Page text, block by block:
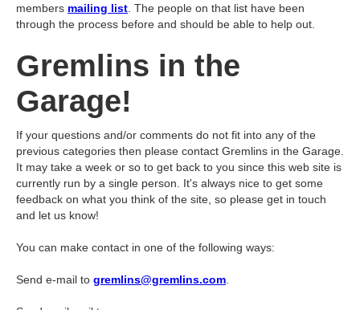
members mailing list. The people on that list have been
through the process before and should be able to help out.
Gremlins in the
Garage!
If your questions and/or comments do not fit into any of the
previous categories then please contact Gremlins in the Garage.
It may take a week or so to get back to you since this web site is
currently run by a single person. It's always nice to get some
feedback on what you think of the site, so please get in touch
and let us know!
You can make contact in one of the following ways:
Send e-mail to gremlins@gremlins.com.